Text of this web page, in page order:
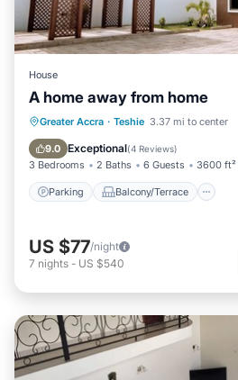
House
A home away from home
Greater Accra · Teshie 3.37 mi to center
9.0 Exceptional(4 Reviews)
3 Bedrooms 2 Baths 6 Guests 3600 ft²
Parking Balcony/Terrace
Parking Balcony/Terrace
Air Conditioner
US $77/night
7 nights - US $540